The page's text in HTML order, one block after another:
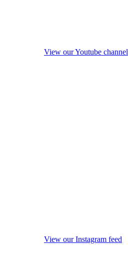
View our Youtube channel
View our Instagram feed